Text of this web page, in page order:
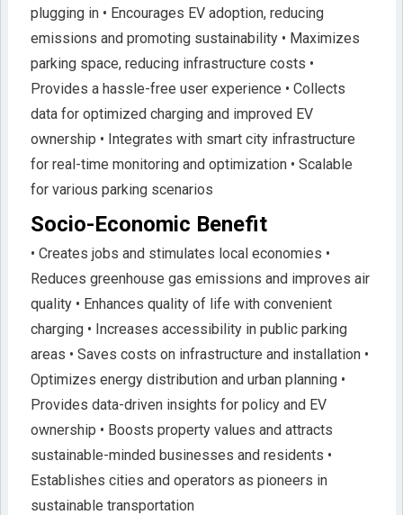
plugging in • Encourages EV adoption, reducing
emissions and promoting sustainability • Maximizes
parking space, reducing infrastructure costs •
Provides a hassle-free user experience • Collects
data for optimized charging and improved EV
ownership • Integrates with smart city infrastructure
for real-time monitoring and optimization • Scalable
for various parking scenarios
Socio-Economic Benefit
• Creates jobs and stimulates local economies •
Reduces greenhouse gas emissions and improves air
quality • Enhances quality of life with convenient
charging • Increases accessibility in public parking
areas • Saves costs on infrastructure and installation •
Optimizes energy distribution and urban planning •
Provides data-driven insights for policy and EV
ownership • Boosts property values and attracts
sustainable-minded businesses and residents •
Establishes cities and operators as pioneers in
sustainable transportation